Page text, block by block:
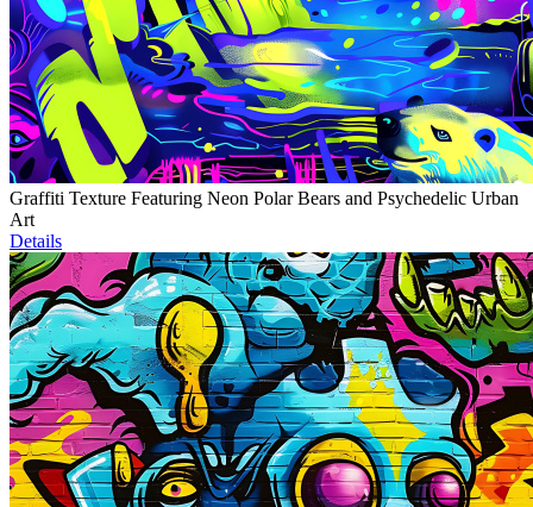
Graffiti Texture Featuring Neon Polar Bears and Psychedelic Urban
Art
Details